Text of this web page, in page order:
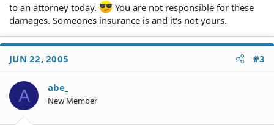
to an attorney today.
You are not responsible for these
damages. Someones insurance is and it's not yours.
JUN 22, 2005 #3
A abe_
New Member